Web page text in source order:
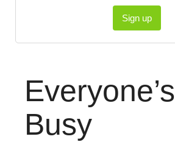
Sign up
Everyone’s
Busy